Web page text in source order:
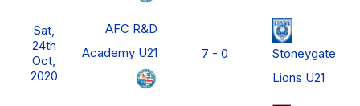
Sat,
24th
Oct,
2020
AFC R&D
Academy U21
7 - 0
Stoneygate
Lions U21